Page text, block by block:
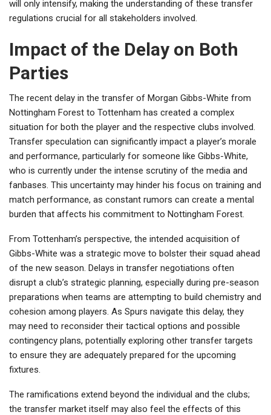
will only intensify, making the understanding of these transfer
regulations crucial for all stakeholders involved.
Impact of the Delay on Both
Parties
The recent delay in the transfer of Morgan Gibbs-White from
Nottingham Forest to Tottenham has created a complex
situation for both the player and the respective clubs involved.
Transfer speculation can significantly impact a player’s morale
and performance, particularly for someone like Gibbs-White,
who is currently under the intense scrutiny of the media and
fanbases. This uncertainty may hinder his focus on training and
match performance, as constant rumors can create a mental
burden that affects his commitment to Nottingham Forest.
From Tottenham’s perspective, the intended acquisition of
Gibbs-White was a strategic move to bolster their squad ahead
of the new season. Delays in transfer negotiations often
disrupt a club’s strategic planning, especially during pre-season
preparations when teams are attempting to build chemistry and
cohesion among players. As Spurs navigate this delay, they
may need to reconsider their tactical options and possible
contingency plans, potentially exploring other transfer targets
to ensure they are adequately prepared for the upcoming
fixtures.
The ramifications extend beyond the individual and the clubs;
the transfer market itself may also feel the effects of this